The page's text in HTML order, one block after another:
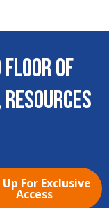
Floor of